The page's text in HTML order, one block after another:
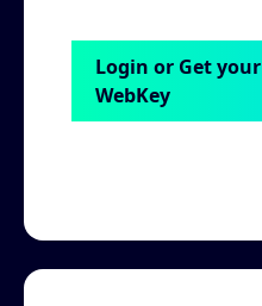
Login or Get your
WebKey